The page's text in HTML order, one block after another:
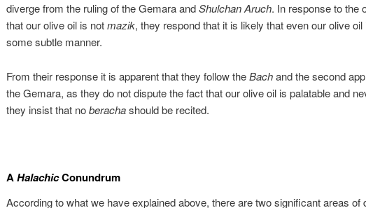
diverge from the ruling of the Gemara andShulchan Aruch. In response to the
that our olive oil is notmazik, they respond that it is likely that even our olive oil
some subtle manner.
From their response it is apparent that they follow theBachand the second
the Gemara, as they do not dispute the fact that our olive oil is palatable and
they insist that noberachashould be recited.
AHalachicConundrum
According to what we have explained above, there are two significant areas of